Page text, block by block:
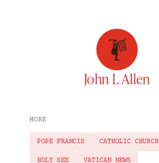
John L Allen
MORE
POPE FRANCIS CATHOLIC CHURCH
HOLY SEE VATICAN NEWS